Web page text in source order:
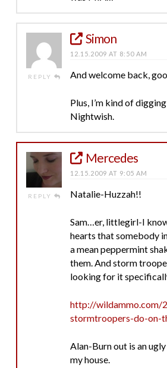
REPLY
Simon
12.15.2009 AT 8:50 AM
And welcome back,
Plus, I’m kind of
Nightwish.
REPLY
Mercedes
12.15.2009 AT 9:05 AM
Natalie-Huzzah!!
Sam…er, littlegirl-I
hearts that somebody
a mean peppermint
them. And storm
looking for it
http://wildammo.com/
stormtroopers-do-on-
Alan-Burn out is an
my house.